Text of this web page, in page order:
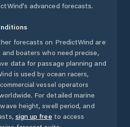
advanced forecasts.
forecasts on PredictWind are
boaters who need precise,
data for passage planning and
is used by ocean racers,
vessel operators
For detailed marine
height, swell period, and
sign up free to access